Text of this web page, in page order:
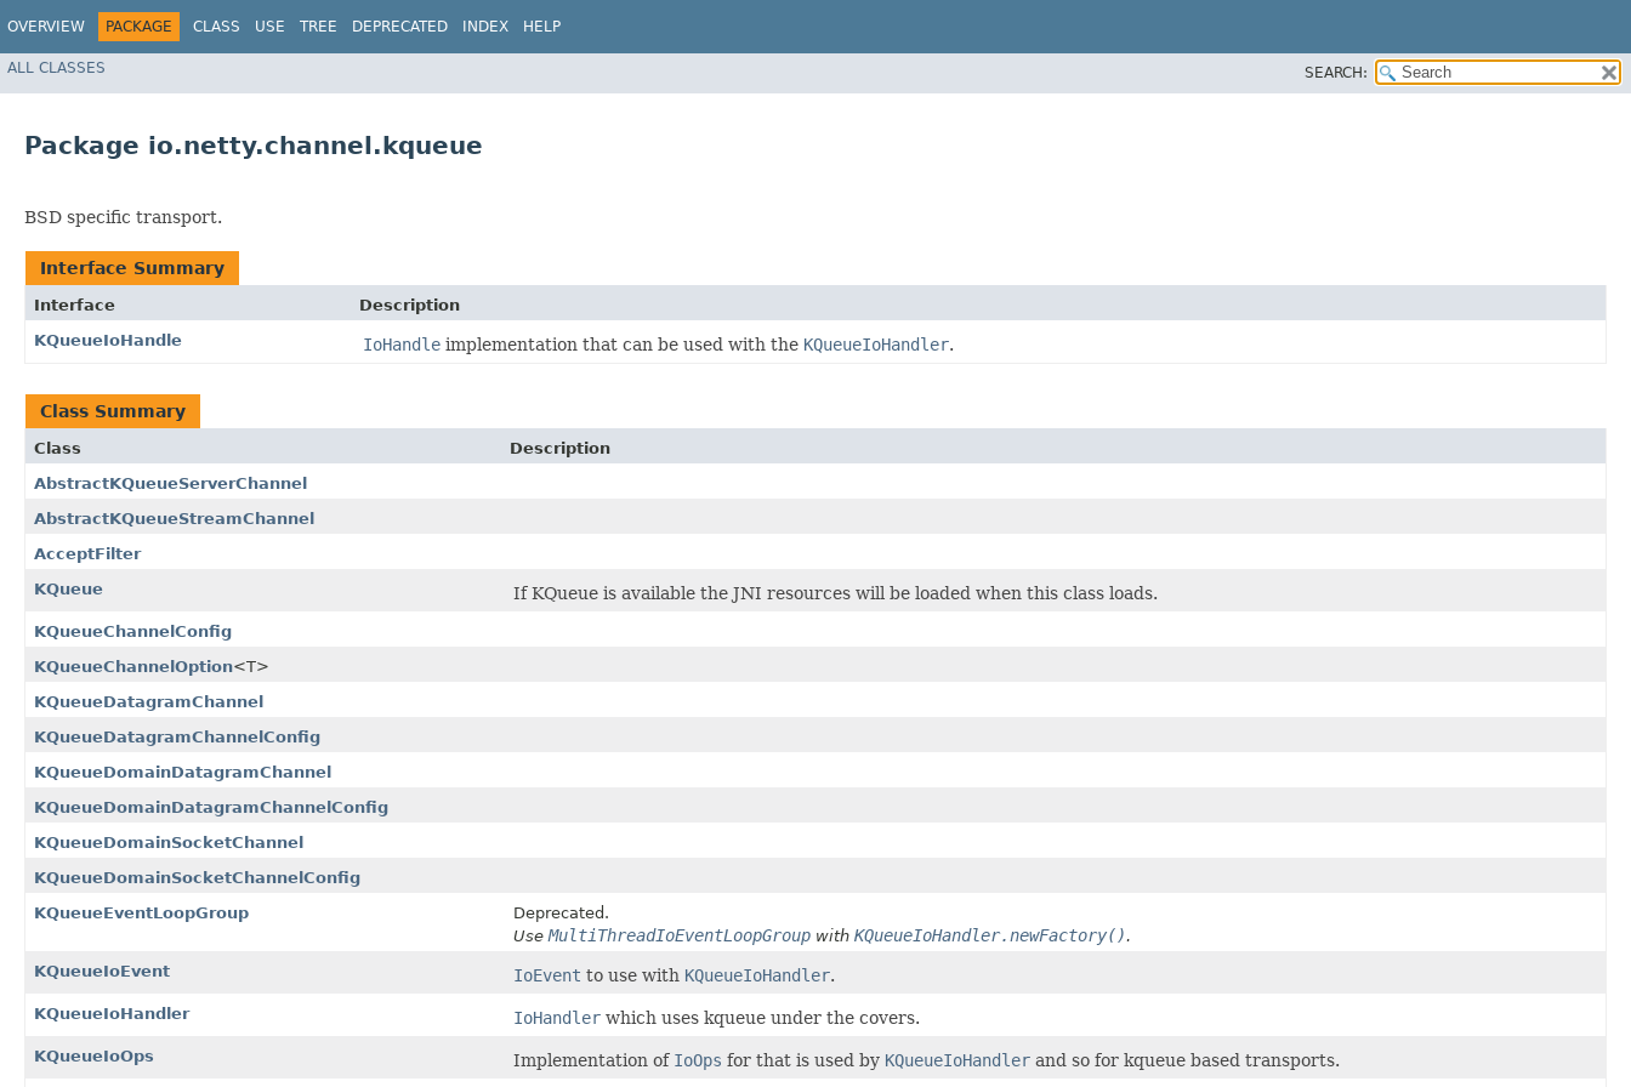
OVERVIEW PACKAGE CLASS USE TREE DEPRECATED INDEX HELP
ALL CLASSES SEARCH:
Package io.netty.channel.kqueue
BSD specific transport.
Interface Summary
Interface
Description
KQueueIoHandle
IoHandle implementation that can be used with the KQueueIoHandler.
Class Summary
Class
Description
AbstractKQueueServerChannel
AbstractKQueueStreamChannel
AcceptFilter
KQueue
If KQueue is available the JNI resources will be loaded when this class loads.
KQueueChannelConfig
KQueueChannelOption<T>
KQueueDatagramChannel
KQueueDatagramChannelConfig
KQueueDomainDatagramChannel
KQueueDomainDatagramChannelConfig
KQueueDomainSocketChannel
KQueueDomainSocketChannelConfig
KQueueEventLoopGroup
Deprecated.
UseMultiThreadIoEventLoopGroup with KQueueIoHandler.newFactory().
KQueueIoEvent
IoEvent to use with KQueueIoHandler.
KQueueIoHandler IoHandler which uses kqueue under the covers.
KQueueIoOps Implementation of IoOps for that is used by KQueueIoHandler and so for kqueue based transports.